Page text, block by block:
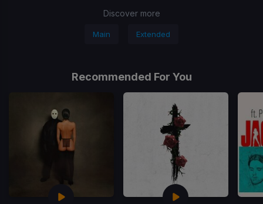
Discover more
Main Extended
Recommended For You